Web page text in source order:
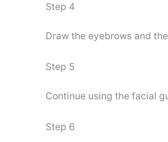
Step 4
Draw the eyebrows and
Step 5
Continue using the facial
Step 6